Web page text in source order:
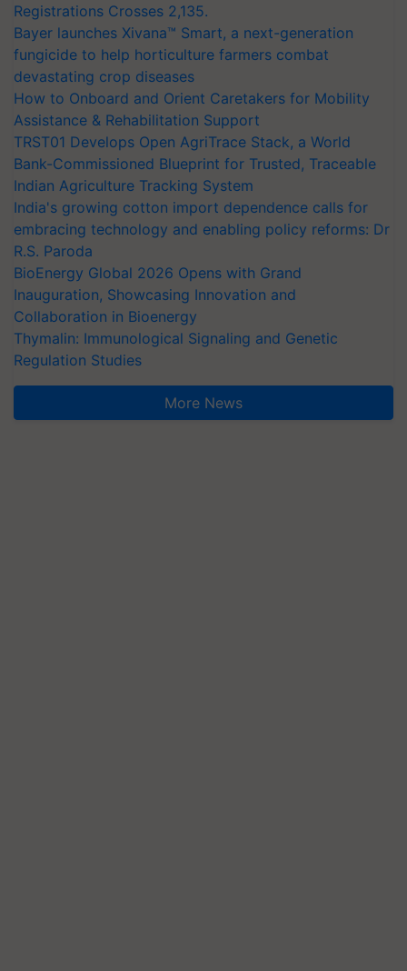
Registrations Crosses 2,135.
Bayer launches Xivana™ Smart, a next-generation
fungicide to help horticulture farmers combat
devastating crop diseases
How to Onboard and Orient Caretakers for Mobility
Assistance & Rehabilitation Support
TRST01 Develops Open AgriTrace Stack, a World
Bank-Commissioned Blueprint for Trusted, Traceable
Indian Agriculture Tracking System
India's growing cotton import dependence calls for
embracing technology and enabling policy reforms: Dr
R.S. Paroda
BioEnergy Global 2026 Opens with Grand
Inauguration, Showcasing Innovation and
Collaboration in Bioenergy
Thymalin: Immunological Signaling and Genetic
Regulation Studies
More News